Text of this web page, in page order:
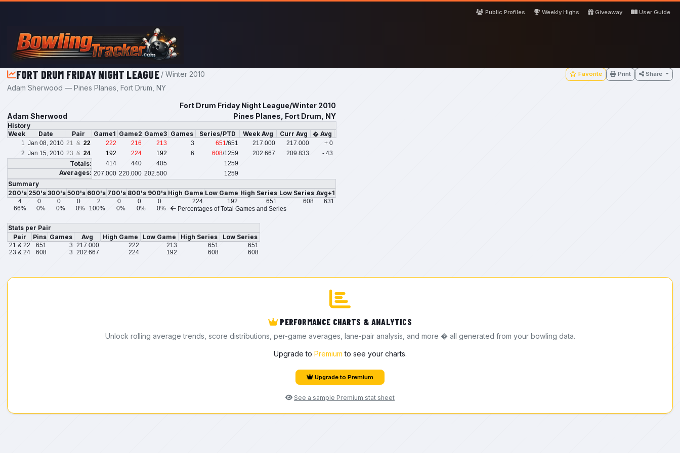
Skip to main content
Public Profiles
Weekly Highs Giveaway User Guide
FORT DRUM FRIDAY NIGHT LEAGUE / Winter 2010 Favorite Print Share
Adam Sherwood — Pines Planes, Fort Drum, NY
Fort Drum Friday Night League/Winter 2010
Adam Sherwood
Pines Planes, Fort Drum, NY
History
Week
Date Pair Game1 Game2 Game3 Games Series/PTD Week Avg Curr Avg � Avg
1 Jan 08, 2010 21 & 22 222 216 213 3 651/651 217.000 217.000
+ 0
2 Jan 15, 2010 23 & 24 192 224 192 6 608/1259 202.667 209.833 - 43
Totals: 414 440 405 1259
Averages: 207.000 220.000 202.500 1259
Summary
200's 250's 300's 500's 600's 700's 800's 900's High Game Low Game High Series Low Series Avg+1
4 0 0 0 2 0 0 0 224 192 651 608
631
66%
0% 0% 0% 100% 0% 0% 0% Percentages of Total Games and Series
Stats per Pair
Pair
Pins Games Avg High Game Low Game High Series Low Series
21 & 22 651 3 217.000 222 213 651
651
23 & 24
608 3 202.667 224 192 608 608
PERFORMANCE CHARTS & ANALYTICS
Unlock rolling average trends, score distributions, per-game averages, lane-pair analysis, and more � all generated from your bowling data.
Upgrade to Premium to see your charts.
Upgrade to Premium
See a sample Premium stat sheet